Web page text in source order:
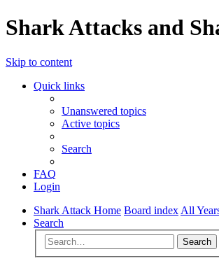
Shark Attacks and
Skip to content
Quick links
Unanswered topics
Active topics
Search
FAQ
Login
Shark Attack Home Board index All
Search
Search